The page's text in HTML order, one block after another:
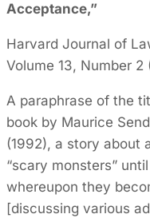
Acceptance,”
Harvard Journal of
Volume 13, Number
A paraphrase of the
book by Maurice
(1992), a story about
“scary monsters”
whereupon they
[discussing various